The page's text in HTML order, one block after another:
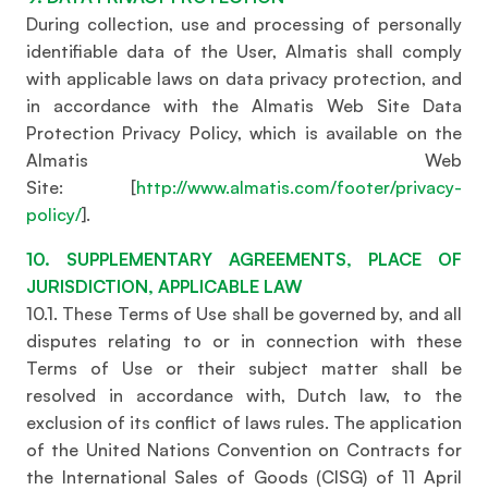
During collection, use and processing of personally
identifiable data of the User, Almatis shall comply
with applicable laws on data privacy protection, and
in accordance with the Almatis Web Site Data
Protection Privacy Policy, which is available on the
Almatis Web
Site: [http://www.almatis.com/footer/privacy-
policy/].
10. SUPPLEMENTARY AGREEMENTS, PLACE OF
JURISDICTION, APPLICABLE LAW
10.1. These Terms of Use shall be governed by, and all
disputes relating to or in connection with these
Terms of Use or their subject matter shall be
resolved in accordance with, Dutch law, to the
exclusion of its conflict of laws rules. The application
of the United Nations Convention on Contracts for
the International Sales of Goods (CISG) of 11 April